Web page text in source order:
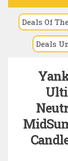
n
Deals Of
Deals